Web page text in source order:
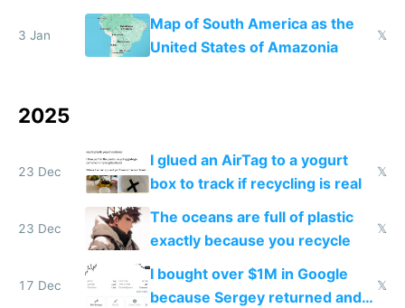
the Gulf states
3 Jan
Map of South America as the
United States of Amazonia
𝕏
2025
23 Dec
I glued an AirTag to a yogurt
box to track if recycling is real
𝕏
23 Dec
The oceans are full of plastic
exactly because you recycle
𝕏
17 Dec
I bought over $1M in Google
because Sergey returned and
𝕏